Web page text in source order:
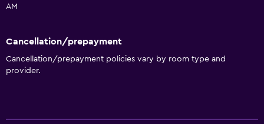
AM
Cancellation/prepayment
Cancellation/prepayment policies vary by room type and
provider.